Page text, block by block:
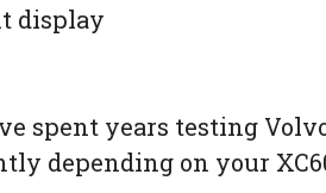
display
spent years testing
depending on your